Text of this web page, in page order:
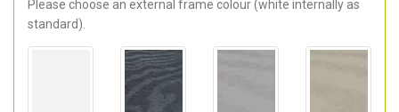
Please choose an external frame colour (white internally as
standard).